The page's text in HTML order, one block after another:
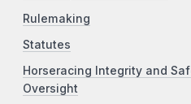
Rulemaking
Statutes
Horseracing Integrity and
Oversight